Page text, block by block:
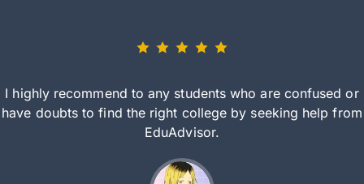
I highly recommend to any students who are confused or
have doubts to find the right college by seeking help from
EduAdvisor.